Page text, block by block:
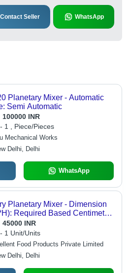
Contact Seller WhatsApp
Planetary Mixer - Automatic
Semi Automatic
100000 INR
1 , Piece/Pieces
Mechanical Works
Delhi, Delhi
WhatsApp
Planetary Mixer - Dimension
Required Based Centimeter
45000 INR
1 Unit/Units
Food Products Private Limited
Delhi, Delhi